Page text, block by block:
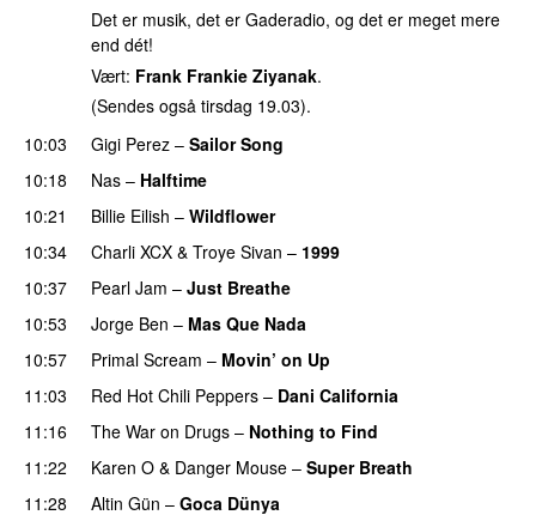
Det er musik, det er Gaderadio, og det er meget mere
end dét!
Vært: Frank Frankie Ziyanak.
(Sendes også tirsdag 19.03).
10:03
Gigi Perez – Sailor Song
10:18
Nas – Halftime
10:21
Billie Eilish – Wildflower
10:34
Charli XCX & Troye Sivan – 1999
10:37 Pearl Jam – Just Breathe
10:53
Jorge Ben – Mas Que Nada
10:57
Primal Scream – Movin’ on Up
11:03
Red Hot Chili Peppers – Dani California
11:16
The War on Drugs – Nothing to Find
11:22
Karen O & Danger Mouse – Super Breath
11:28
Altin Gün – Goca Dünya